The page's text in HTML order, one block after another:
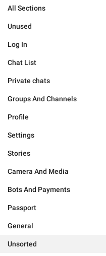
All Sections
Unused
Log In
Chat List
Private chats
Groups And Channels
Profile
Settings
Stories
Camera And Media
Bots And Payments
Passport
General
Unsorted